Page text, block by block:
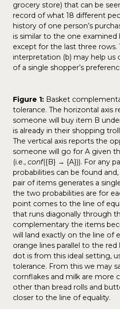
grocery store) that can be
record of what 18 different
history of one person’s
is similar to the one examined
except for the last three rows.
interpretation (b) may help us
of a single shopper’s
Figure 1:Basket
tolerance. The horizontal axis
someone will buy item B
is already in their shopping
The vertical axis reports the
someone will go for A given
(i.e., conf({B} → {A})). For any
probabilities can be found
pair of items generates a
the two probabilities are for
point comes to the line of
that runs diagonally through
complementary the items
will land exactly on the line of
orange lines parallel to the
dot is from this ideal setting,
tolerance. From this we may
cornflakes and milk are more
other than bread rolls and
closer to the line of equality.